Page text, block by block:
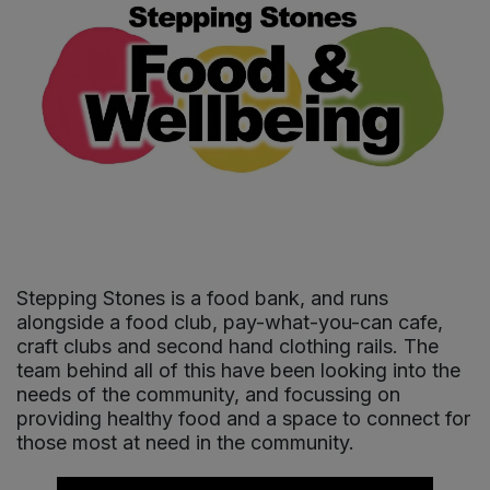
Stepping Stones is a food bank, and runs
alongside a food club, pay-what-you-can cafe,
craft clubs and second hand clothing rails. The
team behind all of this have been looking into the
needs of the community, and focussing on
providing healthy food and a space to connect for
those most at need in the community.
Sprinkles
Worcestershire Sauce
Cooking Sauces & Pastes
Dried Fruit, Nuts & Seeds
Jam, Honey & Spreads
Oils & Vinegars
Olives
Snacking Fruit & Trail Mixes
Sweets
Bulk Grains & Rice
Bulk Health & Beauty
Bulk Herbs, Spices & Seasonings
Bulk Noodles
Bulk Oils & Vinegars
Bulk Olives
Vegan Dairy & Egg Substitutes
Laundry
Nappies & Wet Wipes
Pet Supplies